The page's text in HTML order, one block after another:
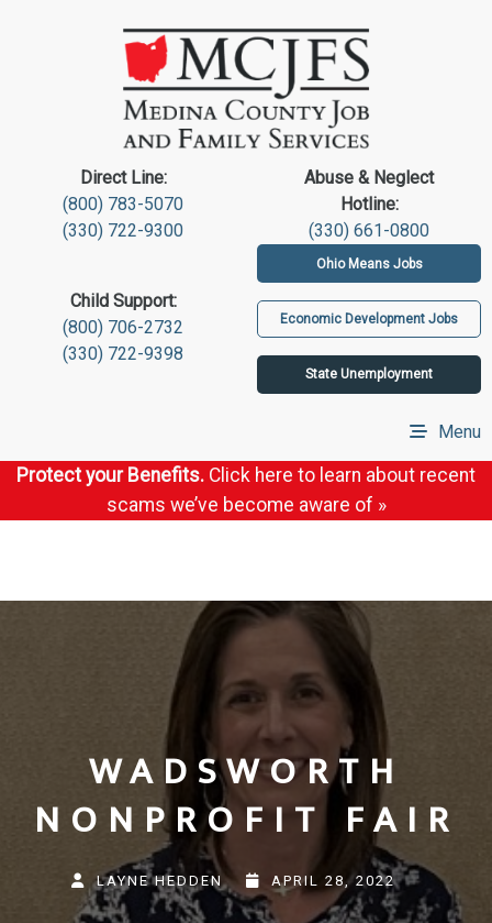
Direct Line:
(800) 783-5070
(330) 722-9300
Abuse & Neglect
Hotline:
(330) 661-0800
Child Support:
(800) 706-2732
(330) 722-9398
Ohio Means Jobs
Economic Development Jobs
State Unemployment
Menu
Protect your Benefits. Click here to learn about recent
scams we’ve become aware of »
WADSWORTH
NONPROFIT FAIR
LAYNE HEDDEN APRIL 28, 2022